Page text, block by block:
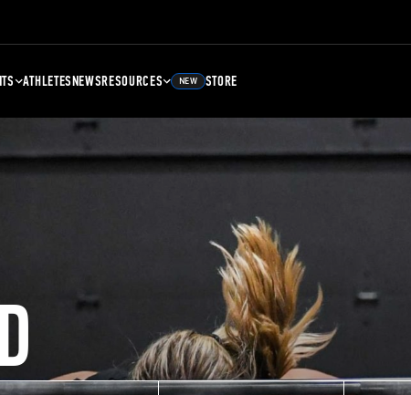
ATHLETESNEWSRESOURCES NEW STORE